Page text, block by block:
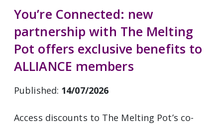
You’re Connected: new
partnership with The Melting
Pot offers exclusive benefits to
ALLIANCE members
Published: 14/07/2026
Access discounts to The Melting Pot’s co-